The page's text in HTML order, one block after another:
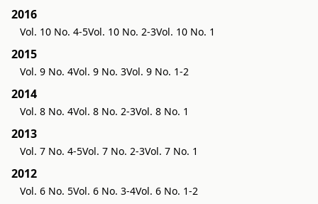
2016
Vol. 10 No. 4-5Vol. 10 No. 2-3Vol. 10 No. 1
2015
Vol. 9 No. 4Vol. 9 No. 3Vol. 9 No. 1-2
2014
Vol. 8 No. 4Vol. 8 No. 2-3Vol. 8 No. 1
2013
Vol. 7 No. 4-5Vol. 7 No. 2-3Vol. 7 No. 1
2012
Vol. 6 No. 5Vol. 6 No. 3-4Vol. 6 No. 1-2